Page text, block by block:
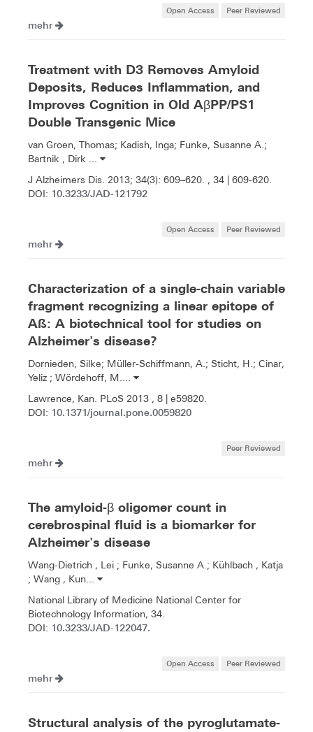
Open Access Peer Reviewed
mehr
Treatment with D3 Removes Amyloid
Deposits, Reduces Inflammation, and
Improves Cognition in Old AβPP/PS1
Double Transgenic Mice
van Groen, Thomas; Kadish, Inga; Funke, Susanne A.;
Bartnik , Dirk ...
J Alzheimers Dis. 2013; 34(3): 609–620. , 34 | 609-620.
DOI: 10.3233/JAD-121792
Open Access Peer Reviewed
mehr
Characterization of a single-chain variable
fragment recognizing a linear epitope of
Aß: A biotechnical tool for studies on
Alzheimer's disease?
Dornieden, Silke; Müller-Schiffmann, A.; Sticht, H.; Cinar,
Yeliz ; Wördehoff, M....
Lawrence, Kan. PLoS 2013 , 8 | e59820.
DOI: 10.1371/journal.pone.0059820
Peer Reviewed
mehr
The amyloid-β oligomer count in
cerebrospinal fluid is a biomarker for
Alzheimer's disease
Wang-Dietrich , Lei ; Funke, Susanne A.; Kühlbach , Katja
; Wang , Kun...
National Library of Medicine National Center for
Biotechnology Information, 34.
DOI: 10.3233/JAD-122047.
Open Access Peer Reviewed
mehr
Structural analysis of the pyroglutamate-